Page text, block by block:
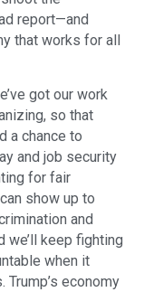
report—and
that works for all
got our work
so that
a chance to
and job security
for fair
show up to
and
we’ll keep fighting
when it
economy